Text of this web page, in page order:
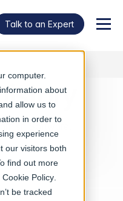
computer.
about
allow us to
in order to
experience
our visitors both
find out more
Cookie Policy
be tracked
Talk to an Expert
Software.